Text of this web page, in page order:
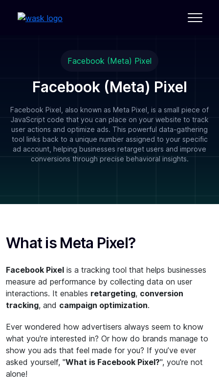
Facebook (Meta) Pixel
Facebook (Meta) Pixel
Facebook Pixel, also known as Meta Pixel, is a small piece of
JavaScript code that you can place on your website to track
user actions and optimize ads. This powerful data-gathering
tool links back to a unique number assigned to your specific
ad account, helping businesses retarget users and improve
conversions through precise behavioral insights.
What is Meta Pixel?
Facebook Pixel is a tracking tool that helps businesses
measure ad performance by collecting data on user
interactions. It enables retargeting, conversion
tracking, and campaign optimization.
Ever wondered how advertisers always seem to know
what you're interested in? Or how do brands manage to
show you ads that feel made for you? If you’ve ever
asked yourself, "What is Facebook Pixel?", you're not
alone!